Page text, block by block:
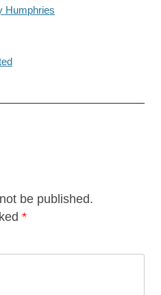
Humphries
be published.
*